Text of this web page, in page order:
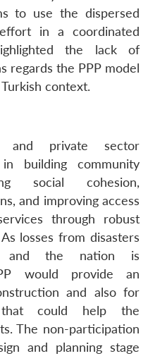
to use the dispersed
in a coordinated
the lack of
regards the PPP model
context.
and private sector
building community
social cohesion,
and improving access
through robust
losses from disasters
and the nation is
would provide an
and also for
that could help the
The non-participation
and planning stage